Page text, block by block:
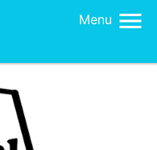
Menu